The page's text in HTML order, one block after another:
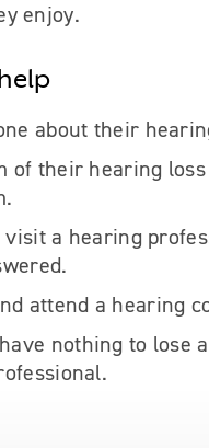
enjoy.
about their
of their hearing
visit a hearing
attend a hearing
nothing to lose